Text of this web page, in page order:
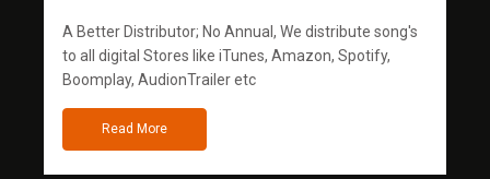
A Better Distributor; No Annual, We distribute song's
to all digital Stores like iTunes, Amazon, Spotify,
Boomplay, AudionTrailer etc
Read More